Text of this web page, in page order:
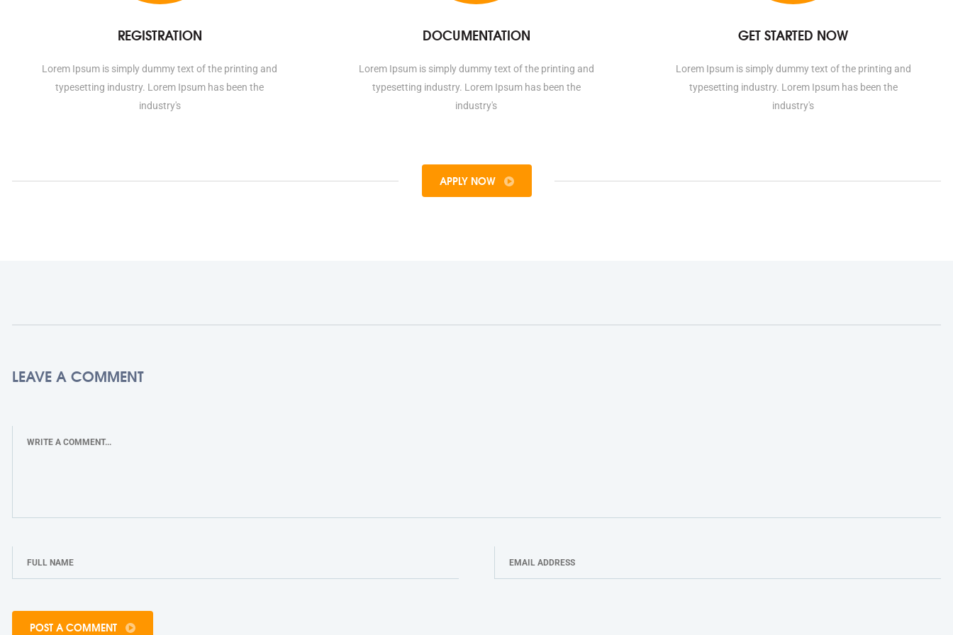
REGISTRATION
Lorem Ipsum is simply dummy text of the printing and
typesetting industry. Lorem Ipsum has been the
industry's
DOCUMENTATION
Lorem Ipsum is simply dummy text of the printing and
typesetting industry. Lorem Ipsum has been the
industry's
GET STARTED NOW
Lorem Ipsum is simply dummy text of the printing and
typesetting industry. Lorem Ipsum has been the
industry's
APPLY NOW
LEAVE A COMMENT
POST A COMMENT